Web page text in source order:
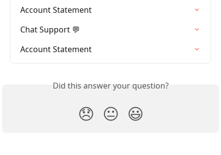
Account Statement
Chat Support 💬
Account Statement
Did this answer your question?
😞 😐 😃